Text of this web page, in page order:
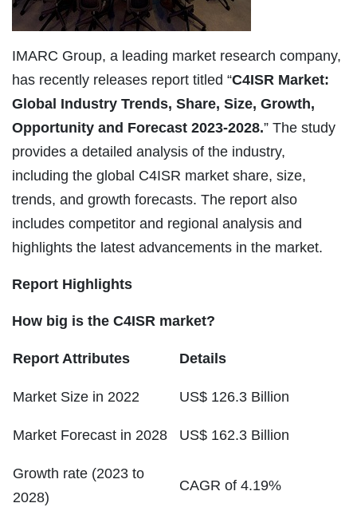
IMARC Group, a leading market research company,
has recently releases report titled “C4ISR Market:
Global Industry Trends, Share, Size, Growth,
Opportunity and Forecast 2023-2028.” The study
provides a detailed analysis of the industry,
including the global C4ISR market share, size,
trends, and growth forecasts. The report also
includes competitor and regional analysis and
highlights the latest advancements in the market.
Report Highlights
How big is the C4ISR market?
Report Attributes Details
Market Size in 2022 US$ 126.3 Billion
Market Forecast in 2028 US$ 162.3 Billion
Growth rate (2023 to
2028)
CAGR of 4.19%